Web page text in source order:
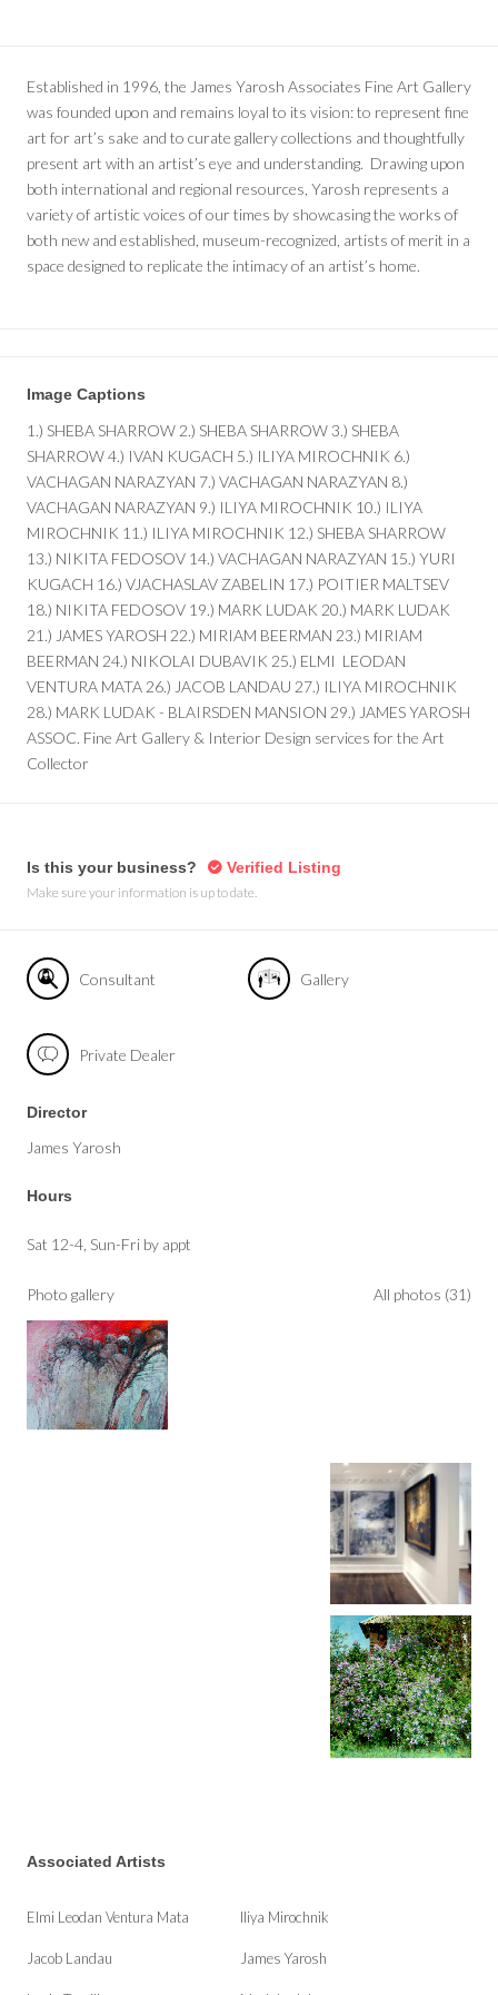
Established in 1996, the James Yarosh Associates Fine Art Gallery
was founded upon and remains loyal to its vision: to represent fine
art for art’s sake and to curate gallery collections and thoughtfully
present art with an artist’s eye and understanding. Drawing upon
both international and regional resources, Yarosh represents a
variety of artistic voices of our times by showcasing the works of
both new and established, museum-recognized, artists of merit in a
space designed to replicate the intimacy of an artist’s home.
Image Captions
1.) SHEBA SHARROW 2.) SHEBA SHARROW 3.) SHEBA
SHARROW 4.) IVAN KUGACH 5.) ILIYA MIROCHNIK 6.)
VACHAGAN NARAZYAN 7.) VACHAGAN NARAZYAN 8.)
VACHAGAN NARAZYAN 9.) ILIYA MIROCHNIK 10.) ILIYA
MIROCHNIK 11.) ILIYA MIROCHNIK 12.) SHEBA SHARROW
13.) NIKITA FEDOSOV 14.) VACHAGAN NARAZYAN 15.) YURI
KUGACH 16.) VJACHASLAV ZABELIN 17.) POITIER MALTSEV
18.) NIKITA FEDOSOV 19.) MARK LUDAK 20.) MARK LUDAK
21.) JAMES YAROSH 22.) MIRIAM BEERMAN 23.) MIRIAM
BEERMAN 24.) NIKOLAI DUBAVIK 25.) ELMI LEODAN
VENTURA MATA 26.) JACOB LANDAU 27.) ILIYA MIROCHNIK
28.) MARK LUDAK - BLAIRSDEN MANSION 29.) JAMES YAROSH
ASSOC. Fine Art Gallery & Interior Design services for the Art
Collector
Is this your business? Verified Listing
Make sure your information is up to date.
Consultant Gallery
Private Dealer
Director
James Yarosh
Hours
Sat 12-4, Sun-Fri by appt
Photo gallery All photos (31)
Associated Artists
Elmi Leodan Ventura Mata Iliya Mirochnik
Jacob Landau James Yarosh